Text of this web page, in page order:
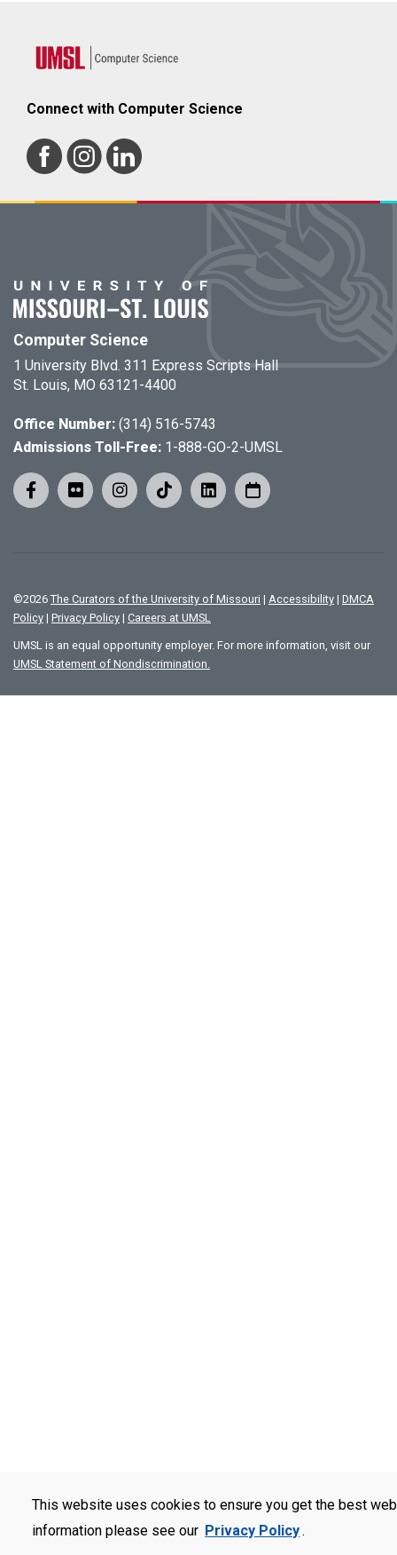
This website uses cookies to ensure you get the best
information please see our Privacy Policy.
Connect with Computer Science
Computer Science
1 University Blvd. 311 Express Scripts Hall
St. Louis, MO 63121-4400
Office Number: (314) 516-5743
Admissions Toll-Free: 1-888-GO-2-UMSL
©2026 The Curators of the University of Missouri | Accessibility | DMCA
Policy | Privacy Policy | Careers at UMSL
UMSL is an equal opportunity employer. For more information, visit our
UMSL Statement of Nondiscrimination.